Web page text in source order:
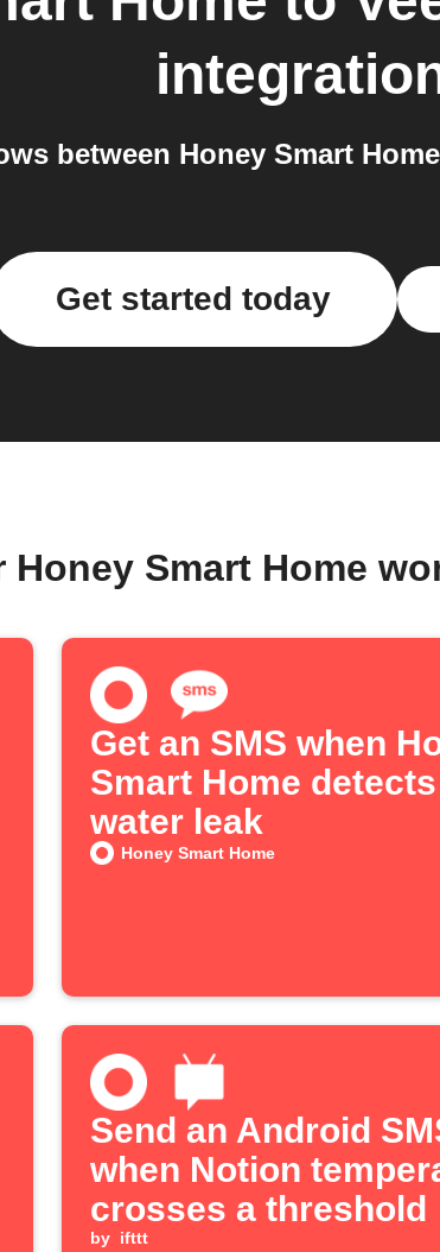
between Honey Smart
Get started today
Honey Smart Home
Get an SMS when
Smart Home
water leak
Honey Smart Home
Send an Android
when Notion
crosses a threshold
by ifttt